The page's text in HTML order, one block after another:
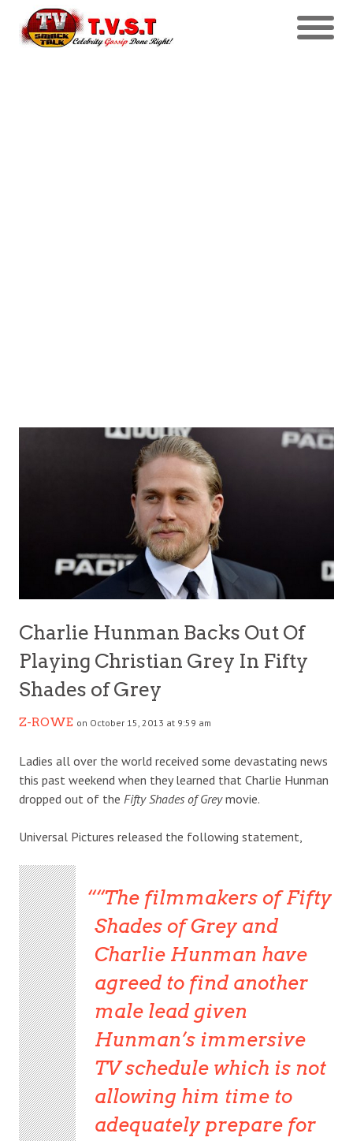
Charlie Hunman Backs Out Of
Playing Christian Grey In Fifty
Shades of Grey
Z-ROWE on October 15, 2013 at 9:59 am
Ladies all over the world received some devastating news
this past weekend when they learned that Charlie Hunman
dropped out of the Fifty Shades of Greymovie.
Universal Pictures released the following statement,
“The filmmakers of Fifty
Shades of Grey and
Charlie Hunman have
agreed to find another
male lead given
Hunman’s immersive
TV schedule which is not
allowing him time to
adequately prepare for